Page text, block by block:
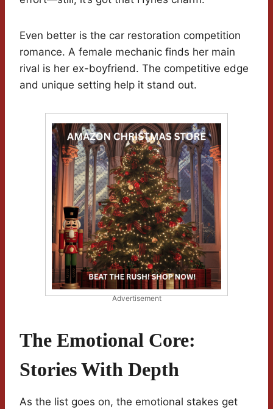
Even better is the car restoration competition
romance. A female mechanic finds her main
rival is her ex-boyfriend. The competitive edge
and unique setting help it stand out.
Advertisement
The Emotional Core:
Stories With Depth
As the list goes on, the emotional stakes get